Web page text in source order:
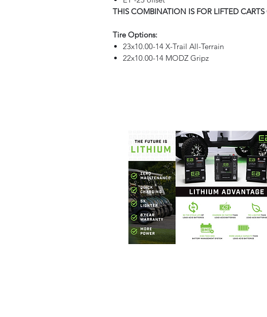
THIS COMBINATION IS FOR LIFTED CARTS
Tire Options:
23x10.00-14 X-Trail All-Terrain
22x10.00-14 MODZ Gripz